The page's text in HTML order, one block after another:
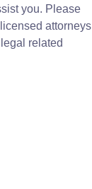
you. Please
attorneys
related